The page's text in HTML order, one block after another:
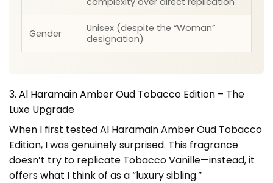
Gender
Unisex (despite the “Woman”
designation)
3. Al Haramain Amber Oud Tobacco Edition – The
Luxe Upgrade
When I first tested Al Haramain Amber Oud Tobacco
Edition, I was genuinely surprised. This fragrance
doesn’t try to replicate Tobacco Vanille—instead, it
offers what I think of as a “luxury sibling.”